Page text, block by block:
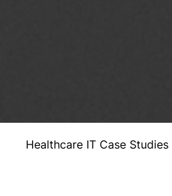
Healthcare IT Case